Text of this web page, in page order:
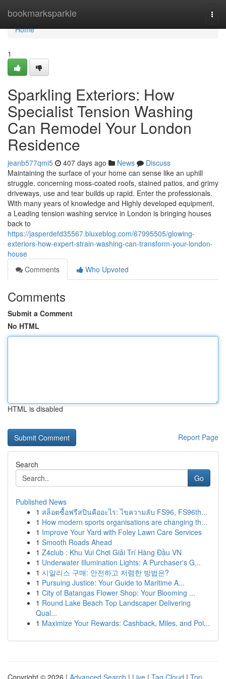
bookmarksparkle
Home
Home
1
Sparkling Exteriors: How
Specialist Tension Washing
Can Remodel Your London
Residence
jeanb577qmi5 407 days ago News
Discuss
Maintaining the surface of your home can sense like an uphill
struggle. concerning moss-coated roofs, stained patios, and grimy
driveways, use and tear builds up rapid. Enter the professionals.
With many years of knowledge and Highly developed equipment,
a Leading tension washing service in London is bringing houses
back to
https://jasperdefd35567.bluxeblog.com/67995505/glowing-
exteriors-how-expert-strain-washing-can-transform-your-london-
house
Comments
Who Upvoted
Comments
Submit a Comment
No HTML
HTML is disabled
Report Page
Search
Go
Published News
1 สล็อตซื้อฟรีสปินคืออะไร: ไขความลับ FS96, FS96th...
1 How modern sports organisations are changing th...
1 Improve Your Yard with Foley Lawn Care Services
1 Smooth Roads Ahead
1 Z4club : Khu Vui Chơi Giải Trí Hàng Đầu VN
1 Underwater Illumination Lights: A Purchaser's G...
1 시알리스 구매: 안전하고 저렴한 방법은?
1 Pursuing Justice: Your Guide to Maritime A...
1 City of Batangas Flower Shop: Your Blooming ...
1 Round Lake Beach Top Landscaper Delivering
Qual...
1 Maximize Your Rewards: Cashback, Miles, and Poi...
Copyright © 2026 | Advanced Search | Live | Tag Cloud | Top